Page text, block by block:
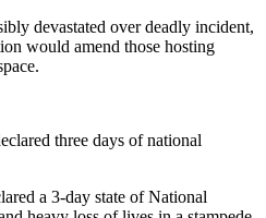
devastated over deadly incident,
would amend those hosting
three days of national
a 3-day state of National